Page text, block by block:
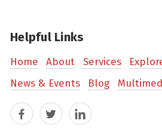
Helpful Links
Home About Services
News & Events
Blog
FacebookTwitterLinkedIn